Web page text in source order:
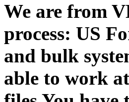
We are from
process: US
and bulk
able to work